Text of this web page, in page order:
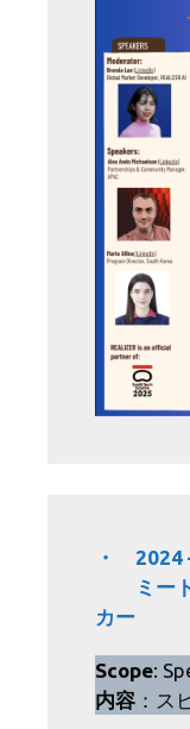
・ 2024
ミート
カー
Scope:
内容 ：ス